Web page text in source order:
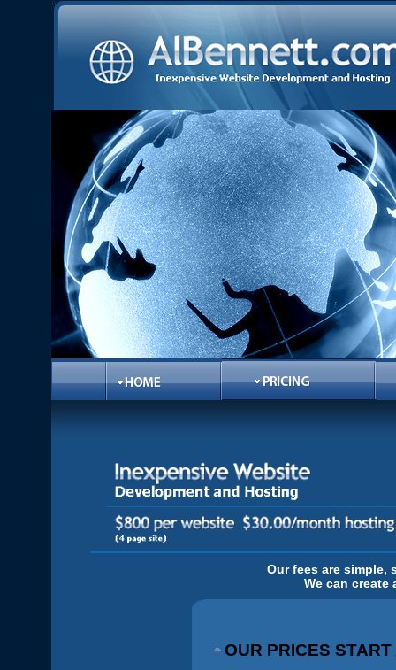
Our fees are simple,
We can create
OUR PRICES START